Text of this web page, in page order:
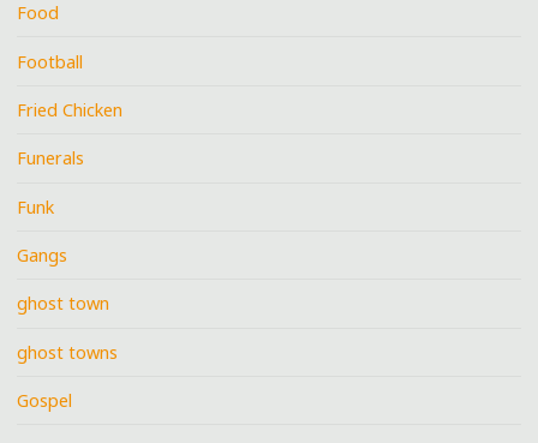
Food
Football
Fried Chicken
Funerals
Funk
Gangs
ghost town
ghost towns
Gospel